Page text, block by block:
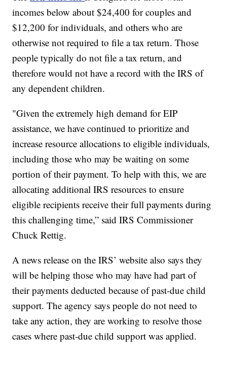
incomes below about $24,400 for couples and
$12,200 for individuals, and others who are
otherwise not required to file a tax return. Those
people typically do not file a tax return, and
therefore would not have a record with the IRS of
any dependent children.
"Given the extremely high demand for EIP
assistance, we have continued to prioritize and
increase resource allocations to eligible individuals,
including those who may be waiting on some
portion of their payment. To help with this, we are
allocating additional IRS resources to ensure
eligible recipients receive their full payments during
this challenging time,” said IRS Commissioner
Chuck Rettig.
A news release on the IRS’ website also says they
will be helping those who may have had part of
their payments deducted because of past-due child
support. The agency says people do not need to
take any action, they are working to resolve those
cases where past-due child support was applied.